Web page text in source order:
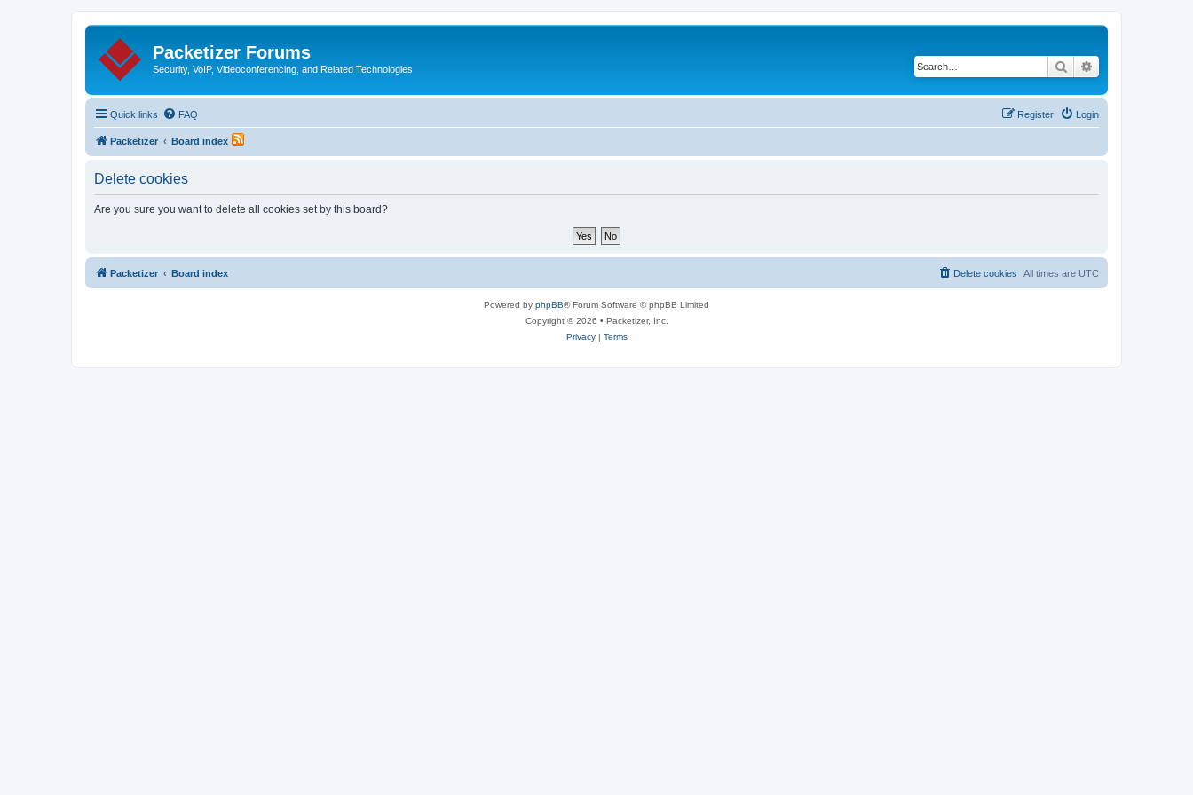
Packetizer Forums
Security, VoIP, Videoconferencing, and Related Technologies Search
Quick links FAQ Login
Register
Packetizer Board index
Delete cookies
Are you sure you want to delete all cookies set by this board?
Packetizer Board index All times are UTC
Delete cookies
Powered by phpBB® Forum Software © phpBB Limited
Copyright © 2026 • Packetizer, Inc.
Privacy| Terms